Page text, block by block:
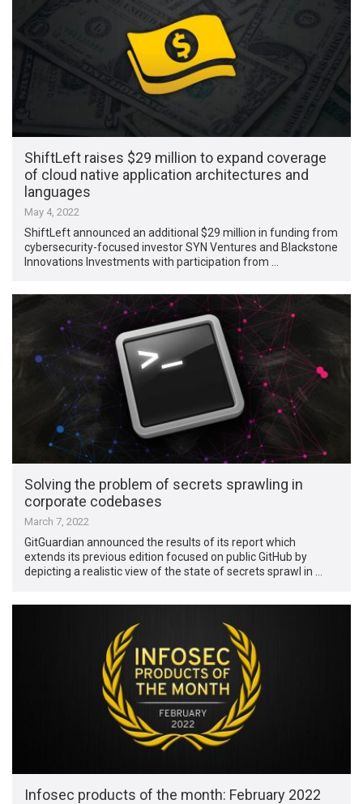
ShiftLeft raises $29 million to expand coverage
of cloud native application architectures and
languages
May 4, 2022
ShiftLeft announced an additional $29 million in funding from
cybersecurity-focused investor SYN Ventures and Blackstone
Innovations Investments with participation from …
Solving the problem of secrets sprawling in
corporate codebases
March 7, 2022
GitGuardian announced the results of its report which
extends its previous edition focused on public GitHub by
depicting a realistic view of the state of secrets sprawl in …
Infosec products of the month: February 2022